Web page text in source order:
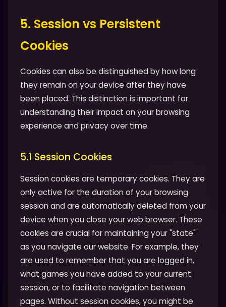
5. Session vs Persistent
Cookies
Cookies can also be distinguished by how long
they remain on your device after they have
been placed. This distinction is important for
understanding their impact on your browsing
experience and privacy over time.
5.1 Session Cookies
Session cookies are temporary cookies. They are
only active for the duration of your browsing
session and are automatically deleted from your
device when you close your web browser. These
cookies are crucial for maintaining your "state"
as you navigate our website. For example, they
are used to remember that you are logged in,
what games you have added to your current
session, or to facilitate navigation between
pages. Without session cookies, you might be